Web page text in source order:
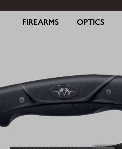
FIREARMS OPTICS